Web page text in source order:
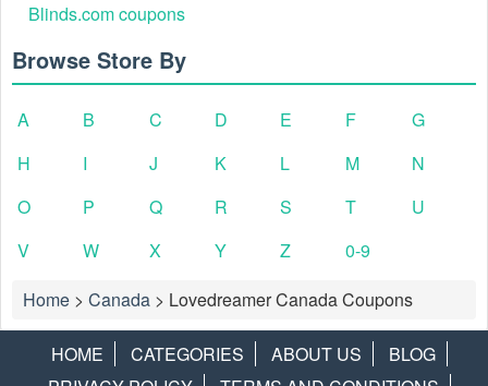
Blinds.com coupons
Browse Store By
A B C D E F
G
H
I J K L M
N
O
P Q R S T
U
V
W X Y Z
0-9
Home > Canada > Lovedreamer Canada Coupons
HOME CATEGORIES ABOUT US
BLOG